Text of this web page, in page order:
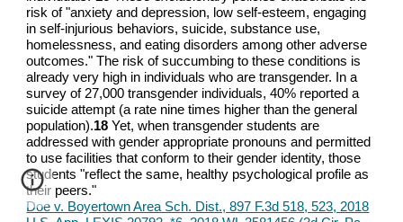
risk of "anxiety and depression, low self-esteem, engaging
in self-injurious behaviors, suicide, substance use,
homelessness, and eating disorders among other adverse
outcomes." The risk of succumbing to these conditions is
already very high in individuals who are transgender. In a
survey of 27,000 transgender individuals, 40% reported a
suicide attempt (a rate nine times higher than the general
population).18 Yet, when transgender students are
addressed with gender appropriate pronouns and permitted
to use facilities that conform to their gender identity, those
students "reflect the same, healthy psychological profile as
their peers."
Doe v. Boyertown Area Sch. Dist., 897 F.3d 518, 523, 2018